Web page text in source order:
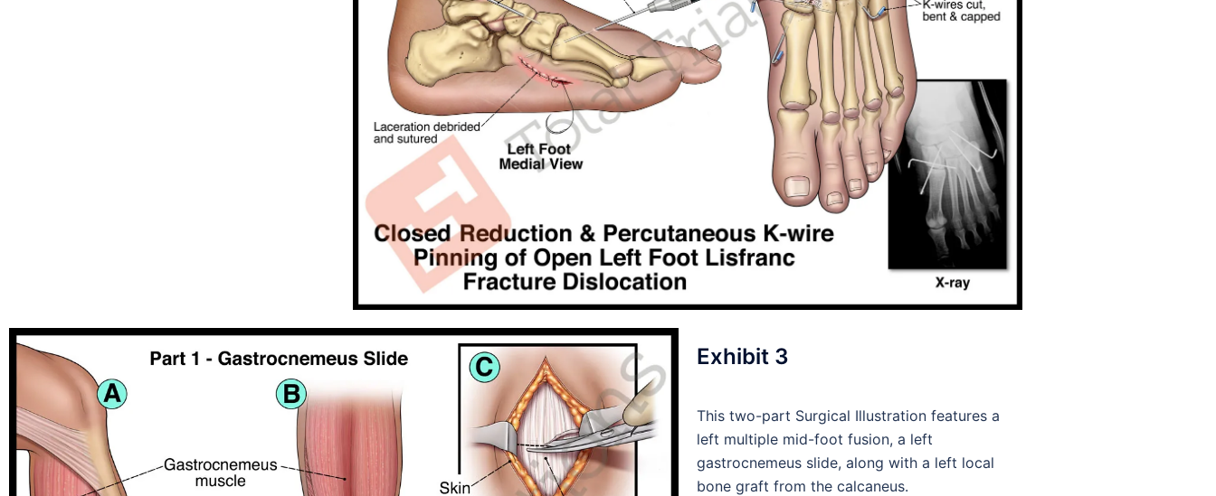
Exhibit 3
This two-part Surgical Illustration features a
left multiple mid-foot fusion, a left
gastrocnemeus slide, along with a left local
bone graft from the calcaneus.